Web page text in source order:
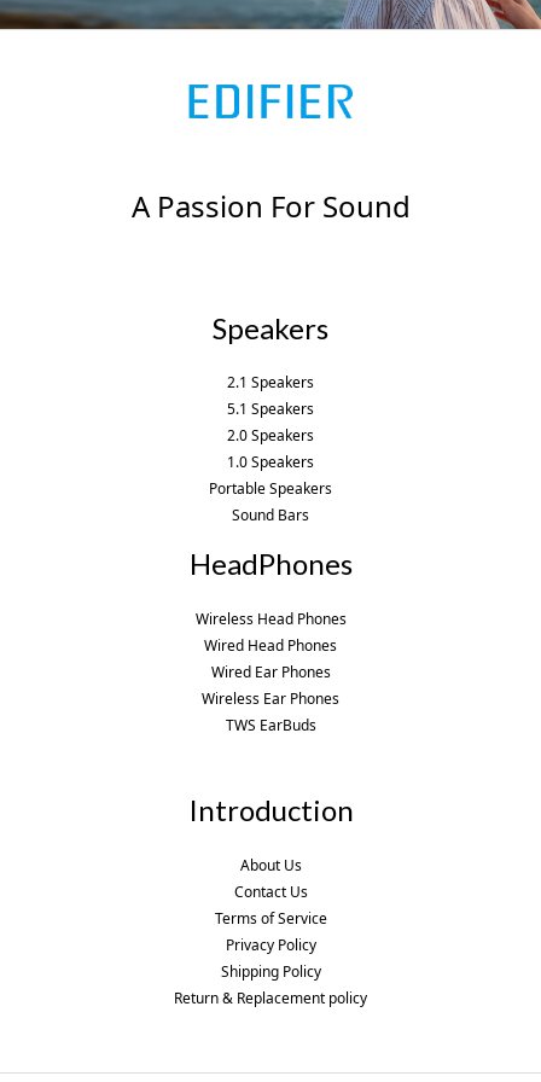
k
-
a
m
p
l
A Passion For Sound
Speakers
2.1 Speakers
5.1 Speakers
2.0 Speakers
1.0 Speakers
Portable Speakers
Sound Bars
HeadPhones
Wireless Head Phones
Wired Head Phones
Wired Ear Phones
Wireless Ear Phones
TWS EarBuds
Introduction
About Us
Contact Us
Terms of Service
Privacy Policy
Shipping Policy
Return & Replacement policy